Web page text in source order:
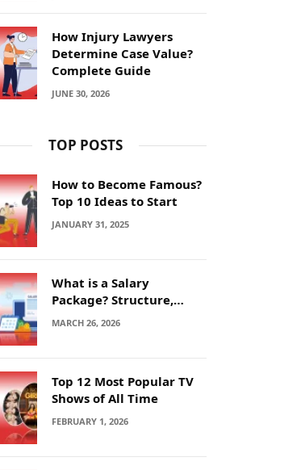
How Injury Lawyers
Determine Case Value?
Complete Guide
JUNE 30, 2026
TOP POSTS
How to Become Famous?
Top 10 Ideas to Start
JANUARY 31, 2025
What is a Salary
Package? Structure,
Calculation and Example
MARCH 26, 2026
Top 12 Most Popular TV
Shows of All Time
FEBRUARY 1, 2026